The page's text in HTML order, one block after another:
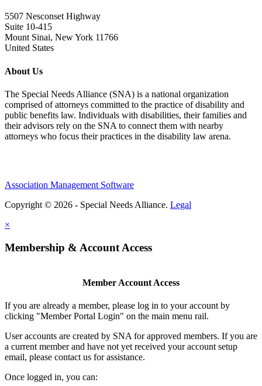
5507 Nesconset Highway
Suite 10-415
Mount Sinai, New York 11766
United States
About Us
The Special Needs Alliance (SNA) is a national organization
comprised of attorneys committed to the practice of disability and
public benefits law. Individuals with disabilities, their families and
their advisors rely on the SNA to connect them with nearby
attorneys who focus their practices in the disability law arena.
Association Management Software
Copyright © 2026 - Special Needs Alliance. Legal
×
Membership & Account Access
Member Account Access
If you are already a member, please log in to your account by
clicking "Member Portal Login" on the main menu rail.
User accounts are created by SNA for approved members. If you are
a current member and have not yet received your account setup
email, please contact us for assistance.
Once logged in, you can: